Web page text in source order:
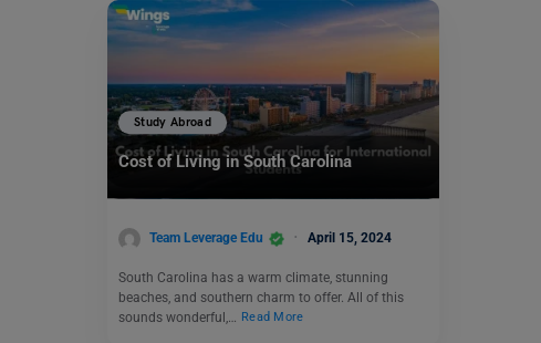
Study Abroad
Cost of Living in South Carolina
Team Leverage Edu April 15, 2024
South Carolina has a warm climate, stunning
beaches, and southern charm to offer. All of this
sounds wonderful,…
Read More